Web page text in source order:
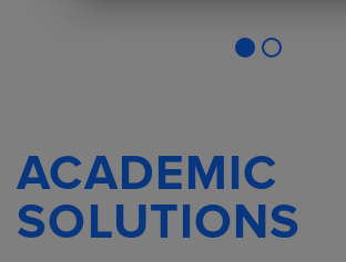
ACADEMIC
SOLUTIONS